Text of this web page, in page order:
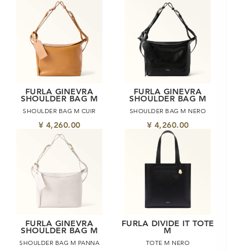
FURLA GINEVRA
SHOULDER BAG M
SHOULDER BAG M CUIR
¥ 4,260.00
FURLA GINEVRA
SHOULDER BAG M
SHOULDER BAG M NERO
¥ 4,260.00
FURLA GINEVRA
SHOULDER BAG M
SHOULDER BAG M PANNA
FURLA DIVIDE IT TOTE
M
TOTE M NERO